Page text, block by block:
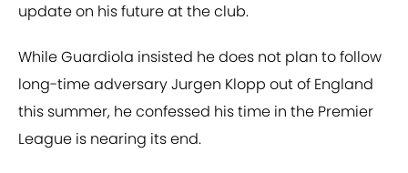
update on his future at the club.
While Guardiola insisted he does not plan to follow
long-time adversary Jurgen Klopp out of England
this summer, he confessed his time in the Premier
League is nearing its end.